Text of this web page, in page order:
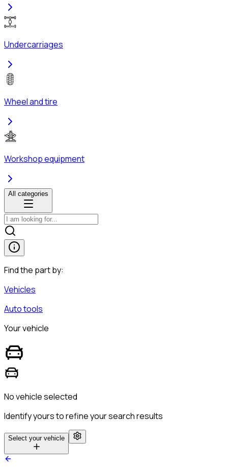
Undercarriages
Wheel and tire
Workshop equipment
All categories
Find the part by:
Vehicles
Auto tools
Your vehicle
No vehicle selected
Identify yours to refine your search results
Select your vehicle